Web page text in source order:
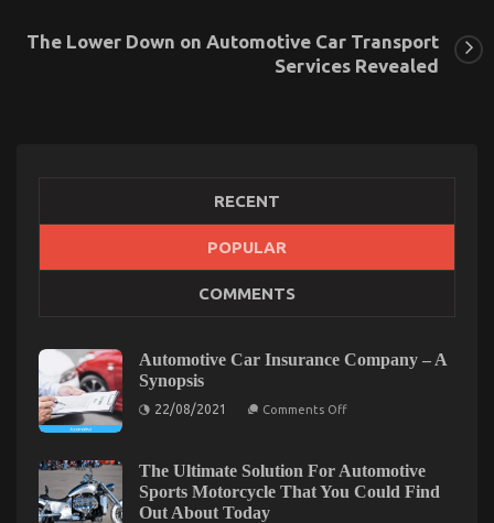
The Hidden Truth on Quality Car Lifestyle
Automotive Service Exposed
The
Lifestyle
Automotive
Service
The Lower Down on Automotive Car Transport
Services Revealed
RECENT
POPULAR
COMMENTS
Automotive Car Insurance Company – A
Synopsis
22/08/2021 Comments Offon
Company
–
A
The Ultimate Solution For Automotive
Sports Motorcycle That You Could Find
Out About Today